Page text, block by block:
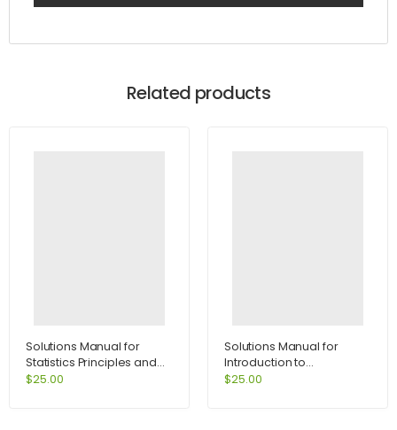
Related products
Solutions Manual for
Statistics Principles and
Methods 6th Edition by
$25.00
Solutions Manual for
Introduction to
International Economics
$25.00